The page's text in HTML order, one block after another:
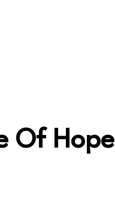
Of Hope